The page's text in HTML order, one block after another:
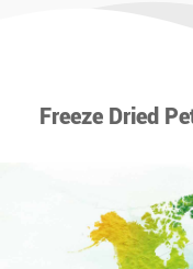
Freeze Dried